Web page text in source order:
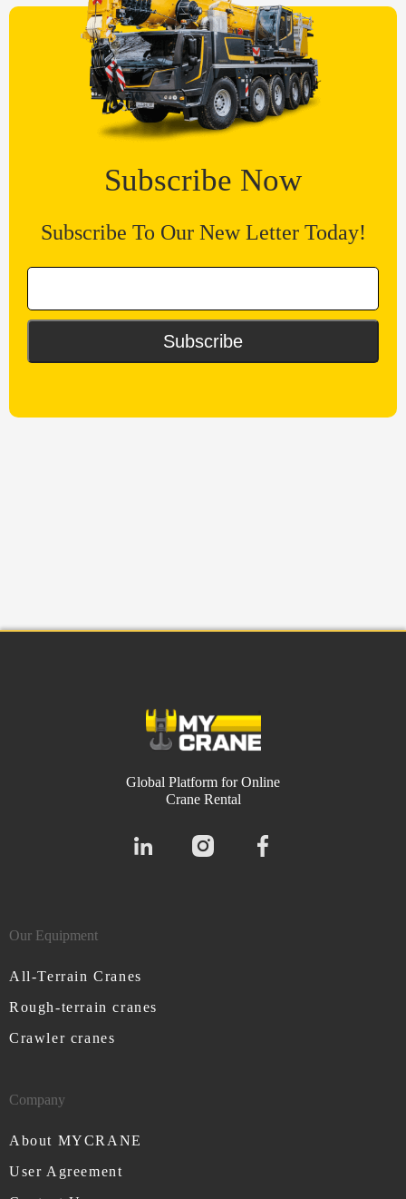
Subscribe Now
Subscribe To Our New Letter Today!
Subscribe
Global Platform for Online
Crane Rental
Company
About MYCRANE
User Agreement
Our Equipment
All-Terrain Cranes
Rough-terrain cranes
Crawler cranes